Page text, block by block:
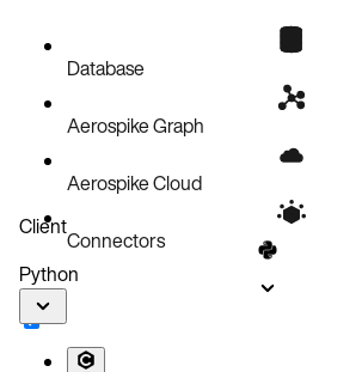
Database
Aerospike Graph
Aerospike Cloud
Connectors
Client
Python